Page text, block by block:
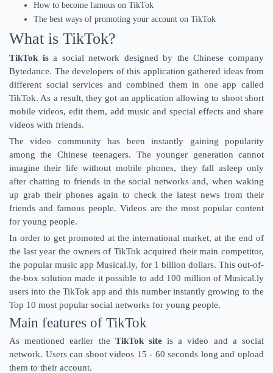
How to become famous on TikTok
The best ways of promoting your account on TikTok
What is TikTok?
TikTok isa social network designed by the Chinese company
Bytedance. The developers of this application gathered ideas from
different social services and combined them in one app called
TikTok. As a result, they got an application allowing to shoot short
mobile videos, edit them, add music and special effects and share
videos with friends.
The video community has been instantly gaining popularity
among the Chinese teenagers. The younger generation cannot
imagine their life without mobile phones, they fall asleep only
after chatting to friends in the social networks and, when waking
up grab their phones again to check the latest news from their
friends and famous people. Videos are the most popular content
for young people.
In order to get promoted at the international market, at the end of
the last year the owners of TikTok acquired their main competitor,
the popular music app Musical.ly, for 1 billion dollars. This out-of-
the-box solution made it possible to add 100 million of Musical.ly
users into the TikTok app and this number instantly growing to the
Top 10 most popular social networks for young people.
Main features of TikTok
As mentioned earlier the TikTok siteis a video and a social
network. Users can shoot videos 15 - 60 seconds long and upload
them to their account.